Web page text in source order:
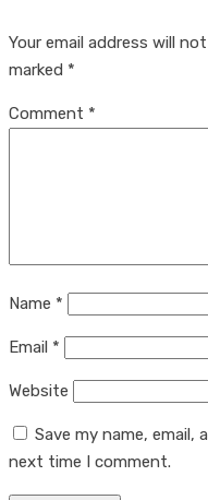
Your email address will
marked *
Comment *
Name *
Email *
Website
Save my name,
next time I comment.